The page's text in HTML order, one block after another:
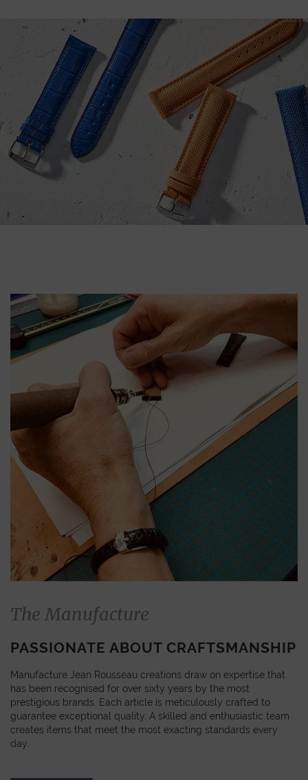
The Manufacture
PASSIONATE ABOUT CRAFTSMANSHIP
Manufacture Jean Rousseau creations draw on expertise that
has been recognised for over sixty years by the most
prestigious brands. Each article is meticulously crafted to
guarantee exceptional quality. A skilled and enthusiastic team
creates items that meet the most exacting standards every
day.